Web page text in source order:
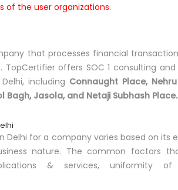
of the user organizations.
that processes financial
offers SOC 1 consulting
including Connaught Place,
Bagh, Jasola, and Netaji Subhash Place.
Delhi for a company varies based on its
nature. The common factors
& services, uniformity of